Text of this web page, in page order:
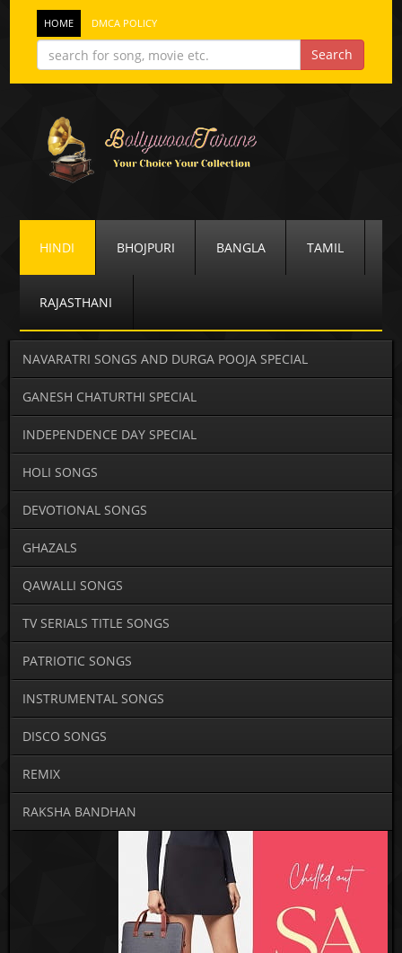
HOME DMCA POLICY
HINDI BHOJPURI BANGLA TAMIL
RAJASTHANI
NAVARATRI SONGS AND DURGA POOJA SPECIAL
GANESH CHATURTHI SPECIAL
INDEPENDENCE DAY SPECIAL
HOLI SONGS
DEVOTIONAL SONGS
GHAZALS
QAWALLI SONGS
TV SERIALS TITLE SONGS
PATRIOTIC SONGS
INSTRUMENTAL SONGS
DISCO SONGS
REMIX
RAKSHA BANDHAN